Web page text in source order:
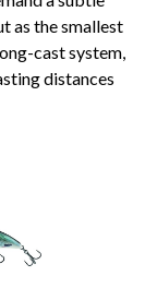
as the smallest
cast system,
distances